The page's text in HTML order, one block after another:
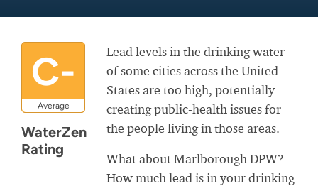
C-
Average
WaterZen
Rating
Lead levels in the drinking water
of some cities across the United
States are too high, potentially
creating public-health issues for
the people living in those areas.
What about Marlborough DPW?
How much lead is in your drinking